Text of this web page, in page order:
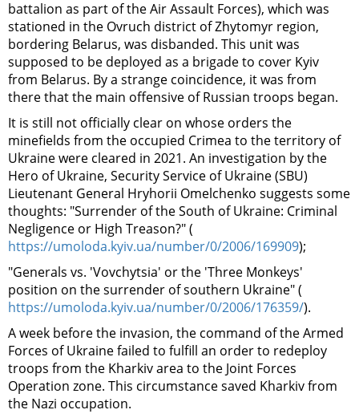
battalion as part of the Air Assault Forces), which was
stationed in the Ovruch district of Zhytomyr region,
bordering Belarus, was disbanded. This unit was
supposed to be deployed as a brigade to cover Kyiv
from Belarus. By a strange coincidence, it was from
there that the main offensive of Russian troops began.
It is still not officially clear on whose orders the
minefields from the occupied Crimea to the territory of
Ukraine were cleared in 2021. An investigation by the
Hero of Ukraine, Security Service of Ukraine (SBU)
Lieutenant General Hryhorii Omelchenko suggests some
thoughts: "Surrender of the South of Ukraine: Criminal
Negligence or High Treason?" (
https://umoloda.kyiv.ua/number/0/2006/169909);
"Generals vs. 'Vovchytsia' or the 'Three Monkeys'
position on the surrender of southern Ukraine" (
https://umoloda.kyiv.ua/number/0/2006/176359/).
A week before the invasion, the command of the Armed
Forces of Ukraine failed to fulfill an order to redeploy
troops from the Kharkiv area to the Joint Forces
Operation zone. This circumstance saved Kharkiv from
the Nazi occupation.